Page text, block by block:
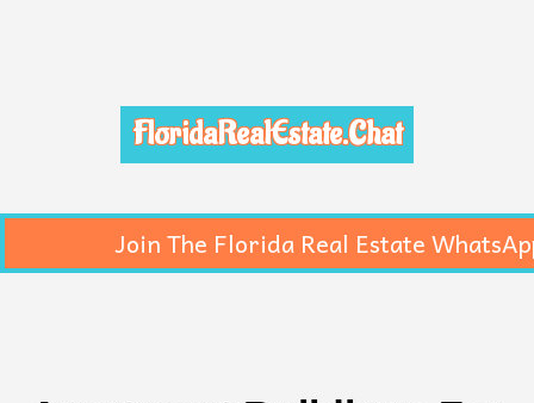
FloridaRealEstate.Chat
Join The Florida Real Estate